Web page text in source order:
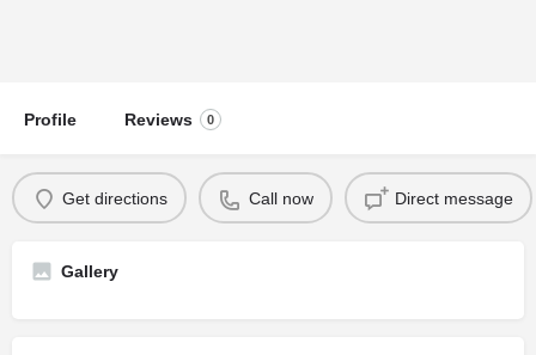
Profile Reviews 0
Get directions Call now Direct message
Gallery